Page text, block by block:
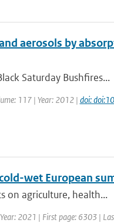
aerosols by
Saturday Bushfires...
117 | Year: 2012 | doi:
wet European
on agriculture, health...
2021 | First page: 6303 |